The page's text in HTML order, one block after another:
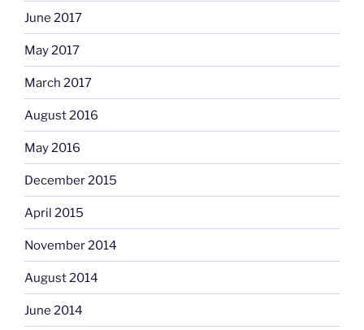
June 2017
May 2017
March 2017
August 2016
May 2016
December 2015
April 2015
November 2014
August 2014
June 2014